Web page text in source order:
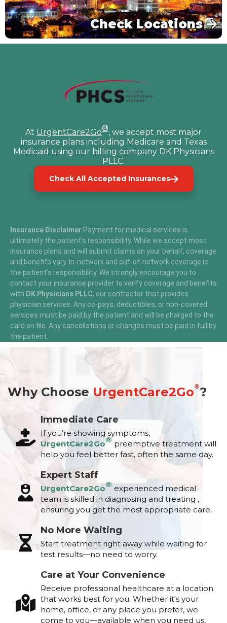
Check Locations
At UrgentCare2Go®, we accept most major
insurance plans including Medicare and Texas
Medicaid using our billing company DK Physicians
PLLC.
Check All Accepted Insurances
Insurance Disclaimer Payment for medical services is
ultimately the patient’s responsibility. While we accept most
insurance plans and will submit claims on your behalf, coverage
and benefits vary. In-network and out-of-network coverage is
the patient’s responsibility. We strongly encourage you to
contact your insurance provider to verify coverage and benefits
with DK Physicians PLLC, our contractor that provides
physician services. Any co-pays, deductibles, or non-covered
services must be paid by the patient and will be charged to the
card on file. Any cancellations or changes must be paid in full by
the patient.
Why ChooseUrgentCare2Go®?
Immediate Care
If you're showing symptoms,
UrgentCare2Go® preemptive treatment will
help you feel better fast, often the same day.
Expert Staff
UrgentCare2Go® experienced medical
team is skilled in diagnosing and treating ,
ensuring you get the most appropriate care.
No More Waiting
Start treatment right away while waiting for
test results—no need to worry.
Care at Your Convenience
Receive professional healthcare at a location
that works best for you. Whether it's your
home, office, or any place you prefer, we
come to you—available when you need us,